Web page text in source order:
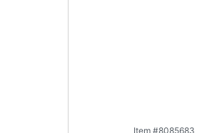
Item #8085683